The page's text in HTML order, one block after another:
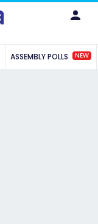
ASSEMBLY POLLS NEW